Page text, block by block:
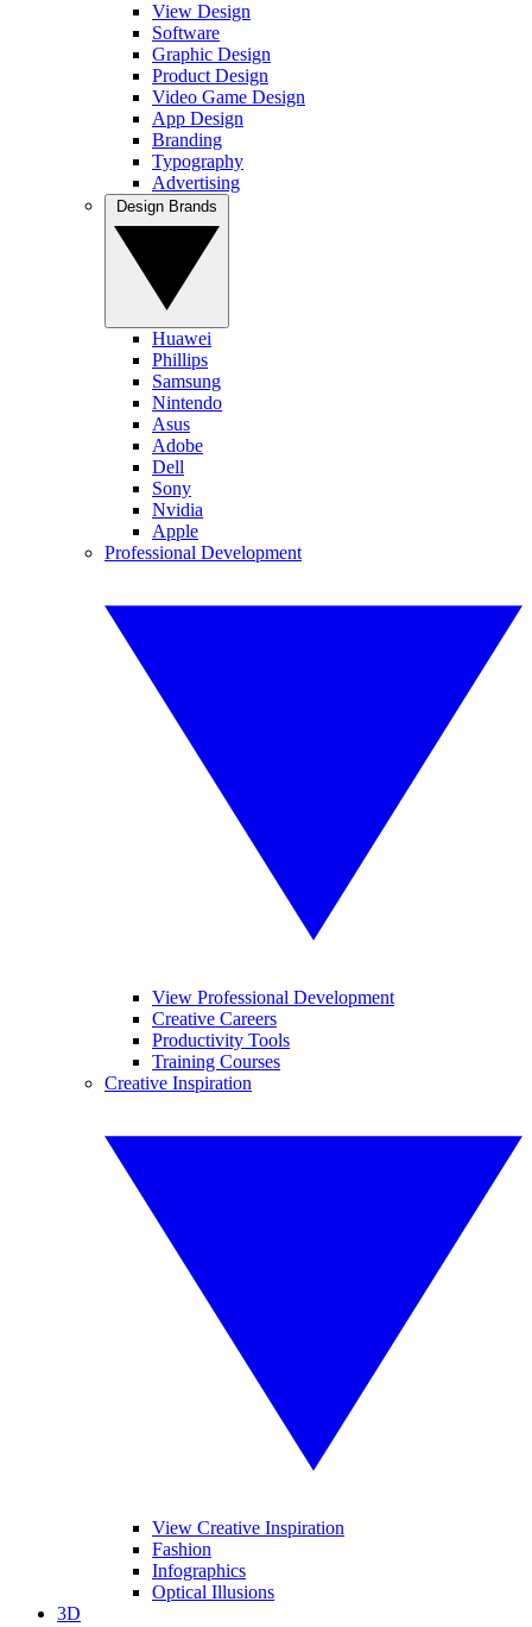
View Design
Software
Graphic Design
Product Design
Video Game Design
App Design
Branding
Typography
Advertising
Huawei
Phillips
Samsung
Nintendo
Asus
Adobe
Dell
Sony
Nvidia
Apple
Professional Development
View Professional Development
Creative Careers
Productivity Tools
Training Courses
Creative Inspiration
View Creative Inspiration
Fashion
Infographics
Optical Illusions
3D